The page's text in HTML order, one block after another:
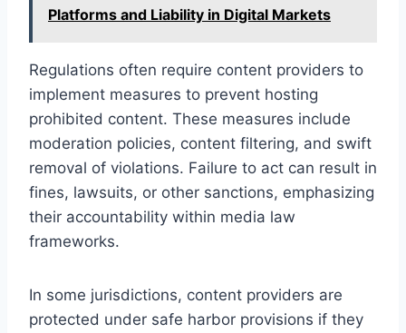
Platforms and Liability in Digital Markets
Regulations often require content providers to
implement measures to prevent hosting
prohibited content. These measures include
moderation policies, content filtering, and swift
removal of violations. Failure to act can result in
fines, lawsuits, or other sanctions, emphasizing
their accountability within media law
frameworks.
In some jurisdictions, content providers are
protected under safe harbor provisions if they